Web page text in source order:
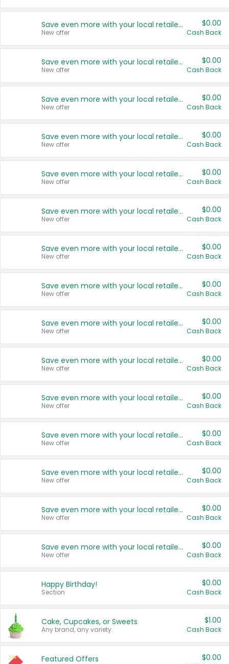
Save even more with your local retailers
New offer
$0.00
Cash Back
Save even more with your local retailers
New offer
$0.00
Cash Back
Save even more with your local retailers
New offer
$0.00
Cash Back
Save even more with your local retailers
New offer
$0.00
Cash Back
Save even more with your local retailers
New offer
$0.00
Cash Back
Save even more with your local retailers
New offer
$0.00
Cash Back
Save even more with your local retailers
New offer
$0.00
Cash Back
Save even more with your local retailers
New offer
$0.00
Cash Back
Save even more with your local retailers
New offer
$0.00
Cash Back
Save even more with your local retailers
New offer
$0.00
Cash Back
Save even more with your local retailers
New offer
$0.00
Cash Back
Save even more with your local retailers
New offer
$0.00
Cash Back
Save even more with your local retailers
New offer
$0.00
Cash Back
Save even more with your local retailers
New offer
$0.00
Cash Back
Save even more with your local retailers
New offer
$0.00
Cash Back
Happy Birthday!
Section
$0.00
Cash Back
Cake, Cupcakes, or Sweets
Any brand, any variety.
$1.00
Cash Back
Featured Offers $0.00